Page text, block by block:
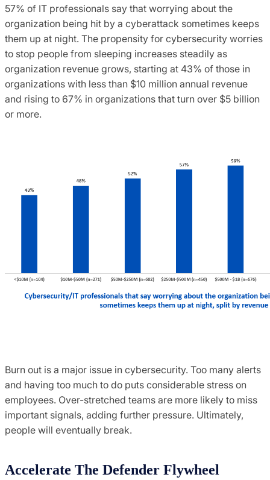
57% of IT professionals say that worrying about the
organization being hit by a cyberattack sometimes keeps
them up at night. The propensity for cybersecurity worries
to stop people from sleeping increases steadily as
organization revenue grows, starting at 43% of those in
organizations with less than $10 million annual revenue
and rising to 67% in organizations that turn over $5 billion
or more.
Burn out is a major issue in cybersecurity. Too many alerts
and having too much to do puts considerable stress on
employees. Over-stretched teams are more likely to miss
important signals, adding further pressure. Ultimately,
people will eventually break.
Accelerate The Defender Flywheel